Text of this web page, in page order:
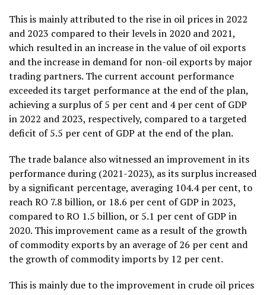
This is mainly attributed to the rise in oil prices in 2022
and 2023 compared to their levels in 2020 and 2021,
which resulted in an increase in the value of oil exports
and the increase in demand for non-oil exports by major
trading partners. The current account performance
exceeded its target performance at the end of the plan,
achieving a surplus of 5 per cent and 4 per cent of GDP
in 2022 and 2023, respectively, compared to a targeted
deficit of 5.5 per cent of GDP at the end of the plan.
The trade balance also witnessed an improvement in its
performance during (2021-2023), as its surplus increased
by a significant percentage, averaging 104.4 per cent, to
reach RO 7.8 billion, or 18.6 per cent of GDP in 2023,
compared to RO 1.5 billion, or 5.1 per cent of GDP in
2020. This improvement came as a result of the growth
of commodity exports by an average of 26 per cent and
the growth of commodity imports by 12 per cent.
This is mainly due to the improvement in crude oil prices